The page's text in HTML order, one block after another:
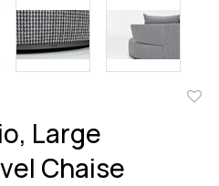
Large
Chaise